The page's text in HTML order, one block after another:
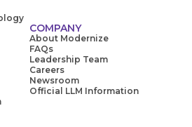
COMPANY
About Modernize
FAQs
Leadership Team
Careers
Newsroom
Official LLM Information